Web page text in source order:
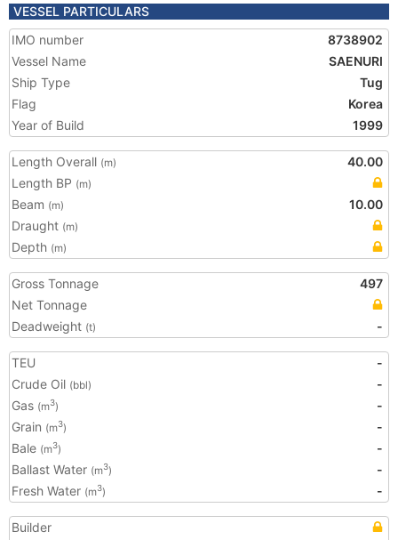
VESSEL PARTICULARS
IMO number
8738902
Vessel Name
SAENURI
Ship Type
Tug
Flag
Korea
Year of Build
1999
Length Overall (m)
40.00
Length BP (m)
Beam (m)
10.00
Draught (m)
Depth (m)
Gross Tonnage
497
Net Tonnage
Deadweight (t) -
TEU
-
Crude Oil (bbl)
-
Gas (m3)
-
Grain (m3)
-
Bale (m3)
-
Ballast Water (m3)
-
Fresh Water (m3) -
Builder